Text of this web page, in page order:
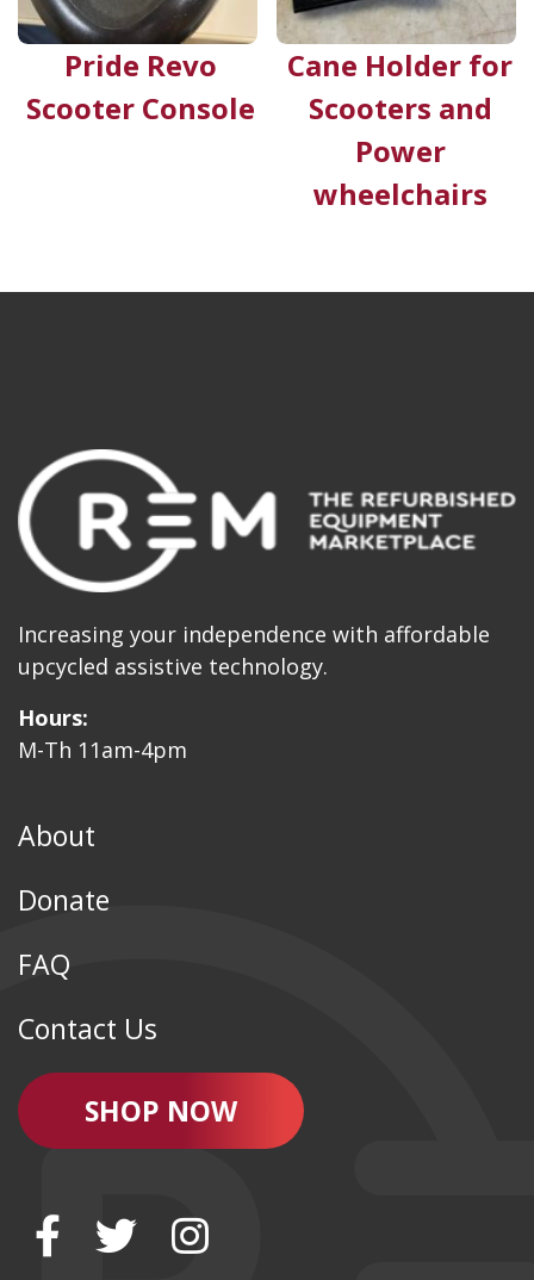
Pride Revo
Scooter Console
Cane Holder for
Scooters and
Power
wheelchairs
Increasing your independence with affordable
upcycled assistive technology.
Hours:
M-Th 11am-4pm
About
Donate
FAQ
Contact Us
SHOP NOW